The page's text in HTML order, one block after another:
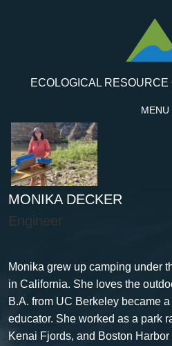
ECOLOGICAL
MENU
MONIKA DECKER
Engineer
Monika grew up camping under
in California. She loves the
B.A. from UC Berkeley became
educator. She worked as a park
Kenai Fjords, and Boston